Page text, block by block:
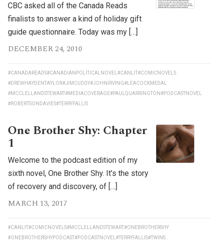
CBC asked all of the Canada Reads
finalists to answer a kind of holiday gift
guide questionnaire. Today was my […]
DECEMBER 24, 2010
#CANADAREADS#CANADIANPOLITICALNOVEL #CANLIT#COMICNOVELS
#DREWHAYDENTAYLOR#JIMCUDDY#JOHNIRVING#LEACOCKMEDAL
#MCCLELLANDSTEWART#MEDIACOVERAGE#PAULQUARRINGTON#PODCASTNOVEL
#ROBERTSONDAVIES#TERRYFALLIS
One Brother Shy: Chapter
1
Welcome to the podcast edition of my
sixth novel, One Brother Shy. It’s the story
of recovery and discovery, of […]
MARCH 13, 2017
#CANLIT#COMICNOVELS#MCCLELLANDSTEWART#ONEBROTHERSHY
#ONEBROTHERSHYPODCAST#PODCASTNOVEL #TERRYFALLIS#TWINS